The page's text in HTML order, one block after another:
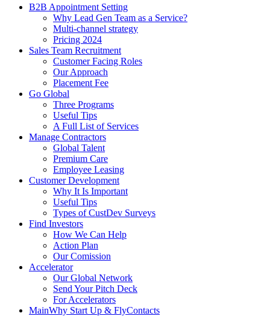
B2B Appointment Setting
Why Lead Gen Team as a Service?
Multi-channel strategy
Pricing 2024
Sales Team Recruitment
Customer Facing Roles
Our Approach
Placement Fee
Go Global
Three Programs
Useful Tips
A Full List of Services
Manage Contractors
Global Talent
Premium Care
Employee Leasing
Customer Development
Why It Is Important
Useful Tips
Types of CustDev Surveys
Find Investors
How We Can Help
Action Plan
Our Comission
Accelerator
Our Global Network
Send Your Pitch Deck
For Accelerators
MainWhy Start Up & FlyContacts